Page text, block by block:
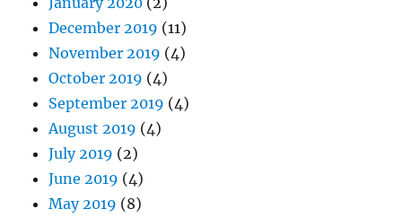
December 2019 (11)
November 2019 (4)
October 2019 (4)
September 2019 (4)
August 2019 (4)
July 2019 (2)
June 2019 (4)
May 2019 (8)